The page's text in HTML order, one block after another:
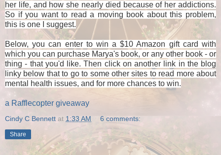
her life, and how she nearly died because of her addictions.
So if you want to read a moving book about this problem,
this is one I suggest.
Below, you can enter to win a $10 Amazon gift card with
which you can purchase Marya's book, or any other book - or
thing - that you'd like. Then click on another link in the blog
linky below that to go to some other sites to read more about
mental health issues, and for more chances to win.
a Rafflecopter giveaway
Cindy C Bennett at 1:33 AM 6 comments:
Share